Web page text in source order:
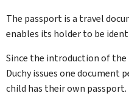
The passport is a travel
enables its holder to be
Since the introduction of
Duchy issues one document
child has their own passport.